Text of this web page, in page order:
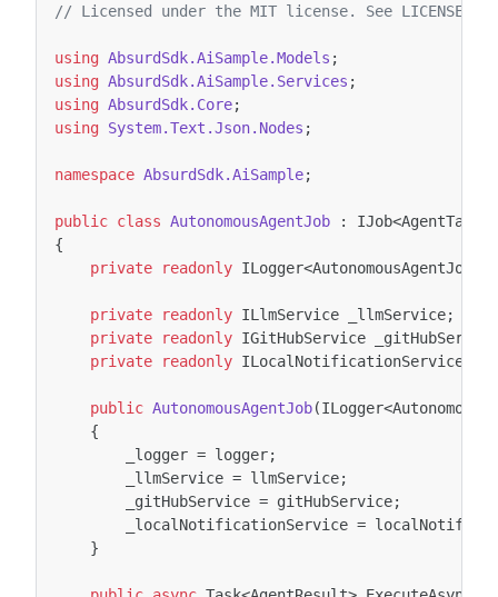
// Licensed under the MIT license. See
using AbsurdSdk.AiSample.Models ;
using AbsurdSdk.AiSample.Services ;
using AbsurdSdk.Core;
using System.Text.Json.Nodes ;
namespace AbsurdSdk.AiSample;
public class AutonomousAgentJob : IJob<AgentTask
{
private
readonly ILogger<AutonomousAgentJob
private readonly ILlmService _llmService;
private
readonly IGitHubService
_gitHubService
private
readonly ILocalNotificationService
public AutonomousAgentJob(ILogger<
{
_logger = logger;
_llmService = llmService;
_gitHubService = gitHubService;
_localNotificationService =
}